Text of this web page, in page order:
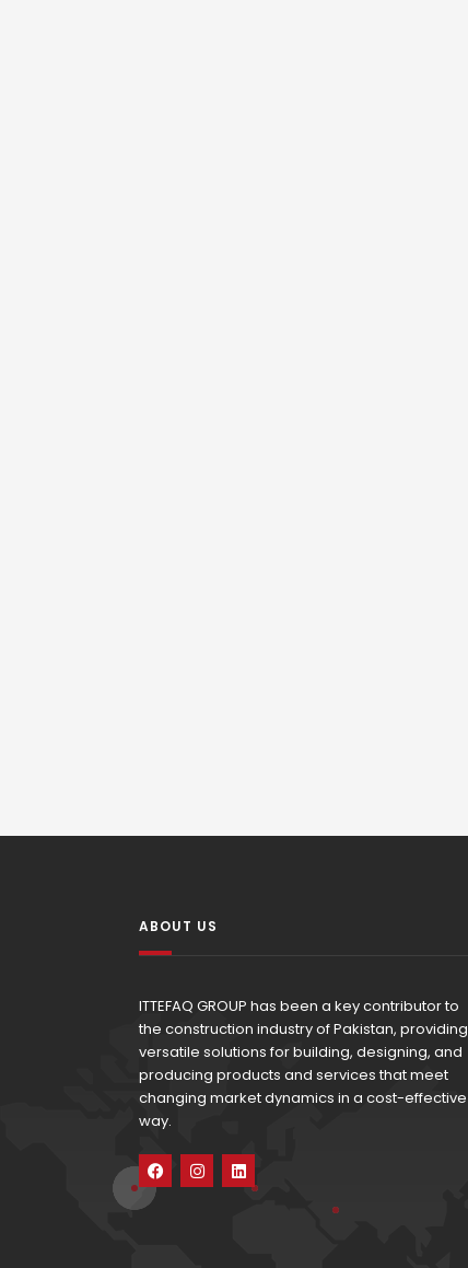
ABOUT US
ITTEFAQ GROUP has been a key contributor to
the construction industry of Pakistan, providing
versatile solutions for building, designing, and
producing products and services that meet
changing market dynamics in a cost-effective
way.